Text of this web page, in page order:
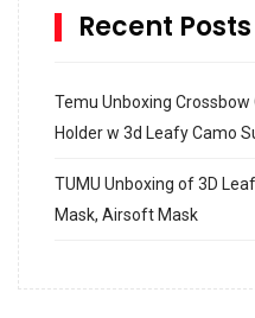
Recent Posts
Temu Unboxing
Holder w 3d Leafy Camo
TUMU Unboxing of 3D
Mask, Airsoft Mask